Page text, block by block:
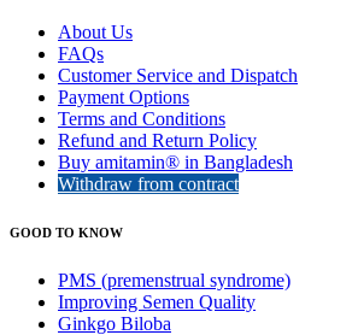
About Us
FAQs
Customer Service and Dispatch
Payment Options
Terms and Conditions
Refund and Return Policy
Buy amitamin® in Bangladesh
Withdraw from contract
GOOD TO KNOW
PMS (premenstrual syndrome)
Improving Semen Quality
Ginkgo Biloba